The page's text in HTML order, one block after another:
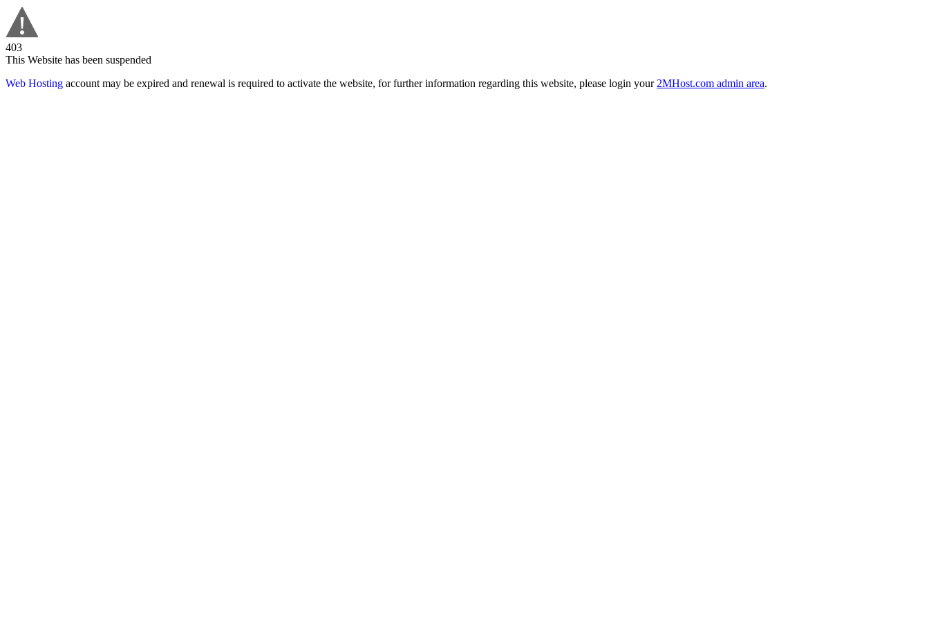
403
This Website has been suspended
Web Hosting account may be expired and renewal is required to activate the website, for further information regarding this website, please login your 2MHost.com admin area.